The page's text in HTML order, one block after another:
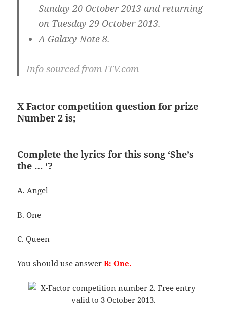
Sunday 20 October 2013 and returning
on Tuesday 29 October 2013.
A Galaxy Note 8.
Info sourced from ITV.com
X Factor competition question for prize
Number 2 is;
Complete the lyrics for this song ‘She’s
the … ‘?
A. Angel
B. One
C. Queen
You should use answerB: One.